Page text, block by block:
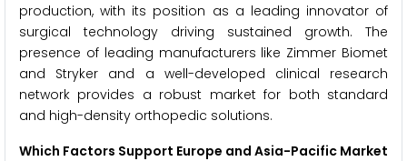
production, with its position as a leading innovator of
surgical technology driving sustained growth. The
presence of leading manufacturers like Zimmer Biomet
and Stryker and a well-developed clinical research
network provides a robust market for both standard
and high-density orthopedic solutions.
Which Factors Support Europe and Asia-Pacific Market